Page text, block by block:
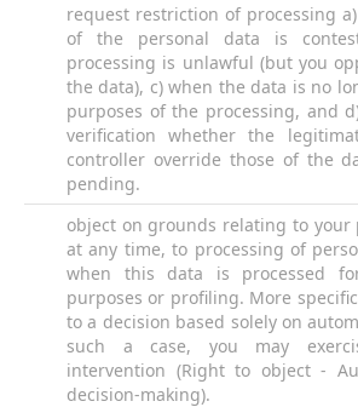
request restriction of processing
of the personal data is
processing is unlawful (but you
the data), c) when the data is no
purposes of the processing, and
verification whether the
controller override those of the
pending.
object on grounds relating to
at any time, to processing of
when this data is processed
purposes or profiling. More
to a decision based solely on
such a case, you may
intervention (Right to object -
decision-making).